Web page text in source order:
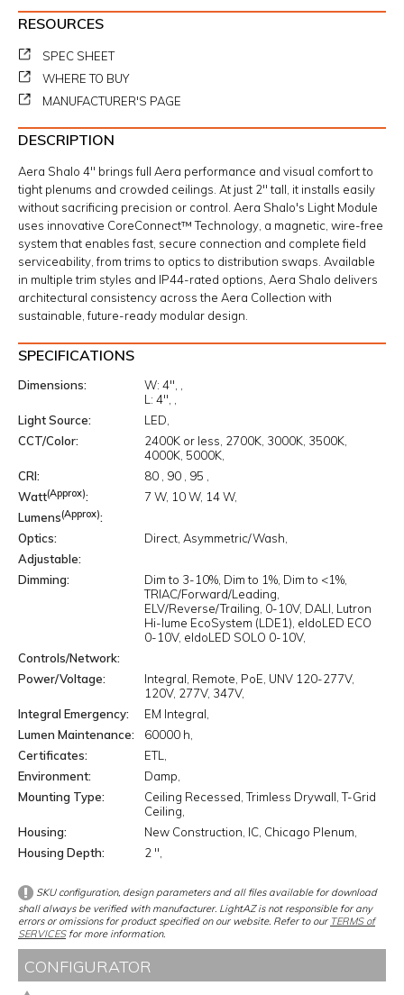
RESOURCES
SPEC SHEET
WHERE TO BUY
MANUFACTURER'S PAGE
DESCRIPTION
Aera Shalo 4" brings full Aera performance and visual comfort to
tight plenums and crowded ceilings. At just 2" tall, it installs easily
without sacrificing precision or control. Aera Shalo's Light Module
uses innovative CoreConnect™ Technology, a magnetic, wire-free
system that enables fast, secure connection and complete field
serviceability, from trims to optics to distribution swaps. Available
in multiple trim styles and IP44-rated options, Aera Shalo delivers
architectural consistency across the Aera Collection with
sustainable, future-ready modular design.
SPECIFICATIONS
Dimensions W: 4"
L: 4"
Light Source
LED
CCT/Color
2400K or less 2700K 3000K 3500K
4000K 5000K
CRI
80 90
95
Watt(Approx) 7 W 10 W 14 W
Lumens(Approx)
Optics Direct Asymmetric/Wash
Adjustable
Dimming
Dim to 3-10% Dim to 1% Dim to <1%
TRIAC/Forward/Leading
ELV/Reverse/Trailing 0-10V DALI Lutron
Hi-lume EcoSystem (LDE1) eldoLED ECO
0-10V eldoLED SOLO 0-10V
Controls/Network
Power/Voltage
Integral Remote PoE UNV 120-277V
120V 277V 347V
Integral Emergency
EM Integral
Lumen Maintenance
60000 h
Certificates
ETL
Environment
Damp
Mounting Type
Ceiling Recessed Trimless Drywall T-Grid
Ceiling
Housing
New Construction IC Chicago Plenum
Housing Depth
2 ''
SKU configuration, design parameters and all files available for download
shall always be verified with manufacturer. LightAZ is not responsible for any
errors or omissions for product specified on our website. Refer to our TERMS of
SERVICESfor more information.
CONFIGURATOR